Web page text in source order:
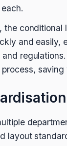
the
and easily,
and
layout